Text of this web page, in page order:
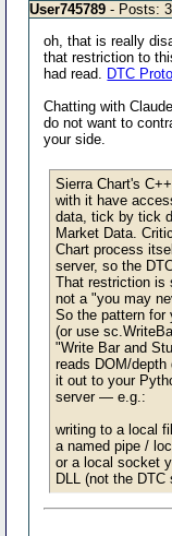
User745789 - Posts:
oh, that is really
that restriction to
had read. DTC
Chatting with
do not want to
your side.
Sierra Chart's
with it have
data, tick by tick
Market Data.
Chart process
server, so the
That restriction is
not a "you may
So the pattern for
(or use
"Write Bar and
reads DOM/
it out to your
server — e.g.:
writing to a local
a named pipe /
or a local socket
DLL (not the